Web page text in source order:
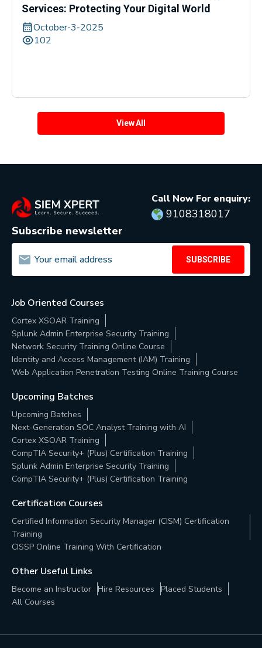
Services: Protecting Your Digital World
October-3-2025
102
View All
Call Now For enquiry:
9108318017
Subscribe newsletter
SUBSCRIBE
Job Oriented Courses
Cortex XSOAR Training
Splunk Admin Enterprise Security Training
Network Security Training Online Course
Identity and Access Management (IAM) Training
Web Application Penetration Testing Online Training Course
Upcoming Batches
Upcoming Batches
Next-Generation SOC Analyst Training with AI
Cortex XSOAR Training
CompTIA Security+ (Plus) Certification Training
Splunk Admin Enterprise Security Training
CompTIA Security+ (Plus) Certification Training
Certification Courses
Certified Information Security Manager (CISM) Certification
Training
CISSP Online Training With Certification
Other Useful Links
Become an Instructor Hire Resources
Placed Students
All Courses